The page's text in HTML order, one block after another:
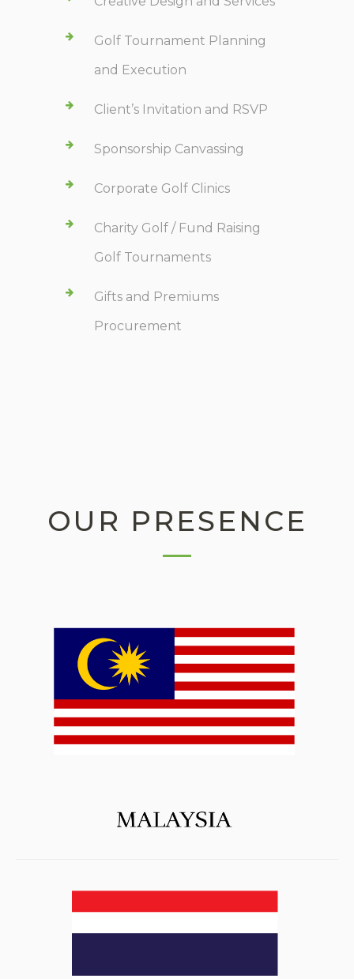
Golf Tournament Planning
and Execution
Client’s Invitation and RSVP
Sponsorship Canvassing
Corporate Golf Clinics
Charity Golf / Fund Raising
Golf Tournaments
Gifts and Premiums
Procurement
OUR PRESENCE